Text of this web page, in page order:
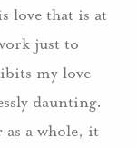
love that is at
just to
my love
daunting.
as a whole, it